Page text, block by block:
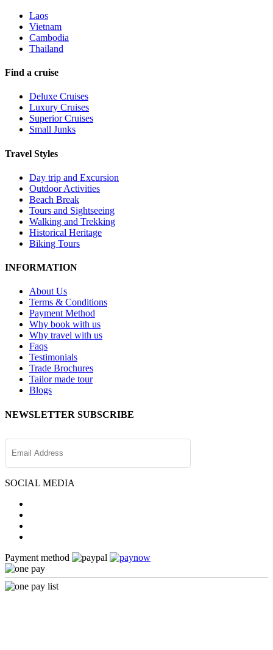
Laos
Vietnam
Cambodia
Thailand
Find a cruise
Deluxe Cruises
Luxury Cruises
Superior Cruises
Small Junks
Travel Styles
Day trip and Excursion
Outdoor Activities
Beach Break
Tours and Sightseeing
Walking and Trekking
Historical Heritage
Biking Tours
INFORMATION
About Us
Terms & Conditions
Payment Method
Why book with us
Why travel with us
Faqs
Testimonials
Trade Brochures
Tailor made tour
Blogs
NEWSLETTER SUBSCRIBE
SOCIAL MEDIA
Payment method